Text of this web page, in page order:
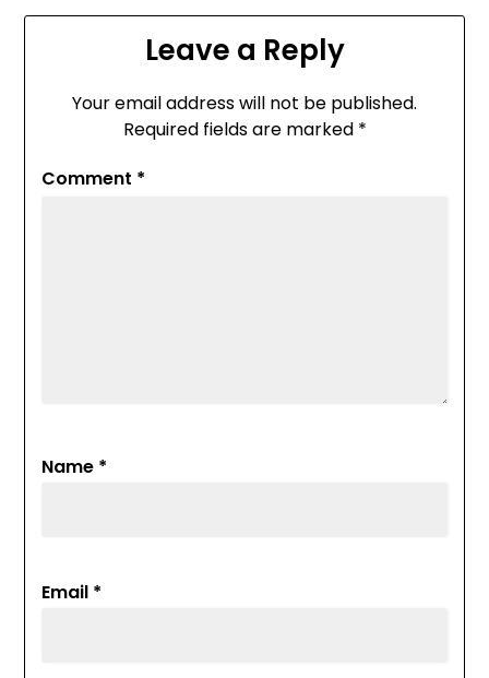
Leave a Reply
Your email address will not be published.
Required fields are marked *
Comment *
Name *
Email *